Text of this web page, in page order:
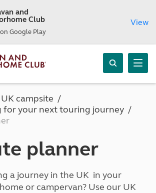
and
Club
Google Play
View
campsite
for your next touring journey
planner
a journey in the UK in your
or campervan? Use our UK